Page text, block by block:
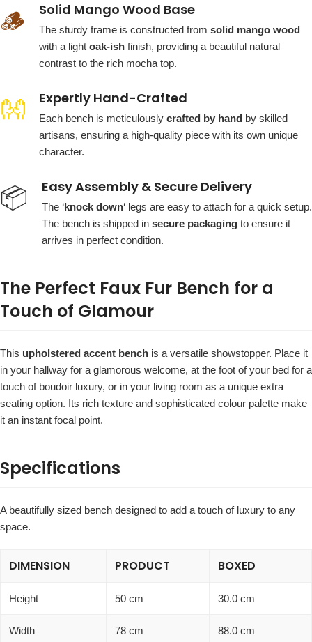
🪵 Solid Mango Wood Base
The sturdy frame is constructed from solid mango wood
with a light oak-ish finish, providing a beautiful natural
contrast to the rich mocha top.
👐 Expertly Hand-Crafted
Each bench is meticulously crafted by hand by skilled
artisans, ensuring a high-quality piece with its own unique
character.
📦 Easy Assembly & Secure Delivery
The ‘knock down‘ legs are easy to attach for a quick setup.
The bench is shipped in secure packaging to ensure it
arrives in perfect condition.
The Perfect Faux Fur Bench for a
Touch of Glamour
This upholstered accent bench is a versatile showstopper. Place it
in your hallway for a glamorous welcome, at the foot of your bed for a
touch of boudoir luxury, or in your living room as a unique extra
seating option. Its rich texture and sophisticated colour palette make
it an instant focal point.
Specifications
A beautifully sized bench designed to add a touch of luxury to any
space.
DIMENSION PRODUCT BOXED
Height 50 cm 30.0 cm
Width 78 cm 88.0 cm